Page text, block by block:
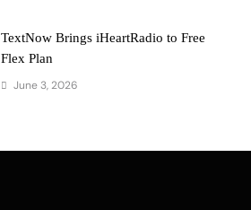
TextNow Brings iHeartRadio to Free
Flex Plan
June 3, 2026